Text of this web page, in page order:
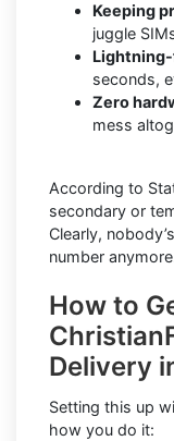
Keeping
juggle
seconds,
Zero
mess
According to
secondary or
Clearly,
number
How to
Delivery
Setting this up
how you do it: